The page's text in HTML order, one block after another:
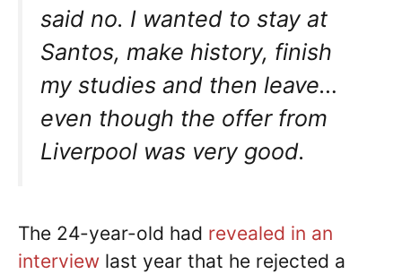
said no. I wanted to stay at
Santos, make history, finish
my studies and then leave…
even though the offer from
Liverpool was very good.
The 24-year-old had revealed in an
interview last year that he rejected a